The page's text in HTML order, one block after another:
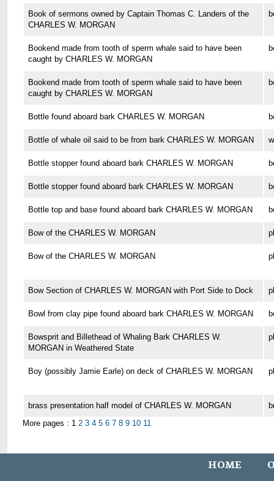
Book of sermons owned by Captain Thomas C. Landers of the
CHARLES W. MORGAN
Bookend made from tooth of sperm whale said to have been
caught by CHARLES W. MORGAN
Bookend made from tooth of sperm whale said to have been
caught by CHARLES W. MORGAN
Bottle found aboard bark CHARLES W. MORGAN
Bottle of whale oil said to be from bark CHARLES W. MORGAN
Bottle stopper found aboard bark CHARLES W. MORGAN
Bottle stopper found aboard bark CHARLES W. MORGAN
Bottle top and base found aboard bark CHARLES W. MORGAN
Bow of the CHARLES W. MORGAN
Bow of the CHARLES W. MORGAN
Bow Section of CHARLES W. MORGAN with Port Side to Dock
Bowl from clay pipe found aboard bark CHARLES W. MORGAN
Bowsprit and Billethead of Whaling Bark CHARLES W.
MORGAN in Weathered State
Boy (possibly Jamie Earle) on deck of CHARLES W. MORGAN
brass presentation half model of CHARLES W. MORGAN
More pages : 1 2 3 4 5 6 7 8 9 10 11
HOME